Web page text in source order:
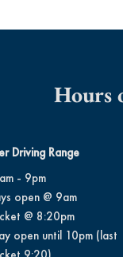
Hours
Driving Range
- 9pm
open @ 9am
@ 8:20pm
open until 10pm (last